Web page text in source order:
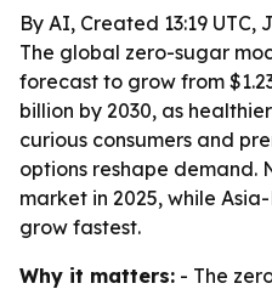
By AI, Created 13:19 UTC,
The global zero-sugar
forecast to grow from
billion by 2030, as
curious consumers and
options reshape demand.
market in 2025, while
grow fastest.
Why it matters: - The